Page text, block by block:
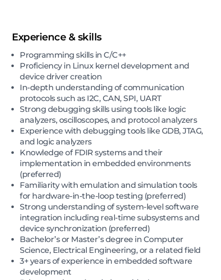
Experience & skills
Programming skills in C/C++
Proficiency in Linux kernel development and
device driver creation
In-depth understanding of communication
protocols such as I2C, CAN, SPI, UART
Strong debugging skills using tools like logic
analyzers, oscilloscopes, and protocol analyzers
Experience with debugging tools like GDB, JTAG,
and logic analyzers
Knowledge of FDIR systems and their
implementation in embedded environments
(preferred)
Familiarity with emulation and simulation tools
for hardware-in-the-loop testing (preferred)
Strong understanding of system-level software
integration including real-time subsystems and
device synchronization (preferred)
Bachelor’s or Master’s degree in Computer
Science, Electrical Engineering, or a related field
3+ years of experience in embedded software
development